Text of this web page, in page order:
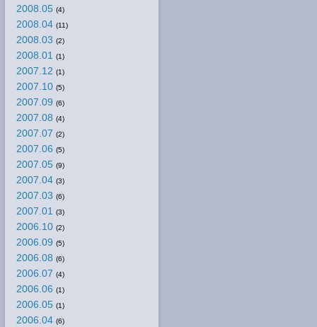
2008.05 (4)
2008.04 (11)
2008.03 (2)
2008.01 (1)
2007.12 (1)
2007.10 (5)
2007.09 (6)
2007.08 (4)
2007.07 (2)
2007.06 (5)
2007.05 (9)
2007.04 (3)
2007.03 (6)
2007.01 (3)
2006.10 (2)
2006.09 (5)
2006.08 (6)
2006.07 (4)
2006.06 (1)
2006.05 (1)
2006.04 (6)